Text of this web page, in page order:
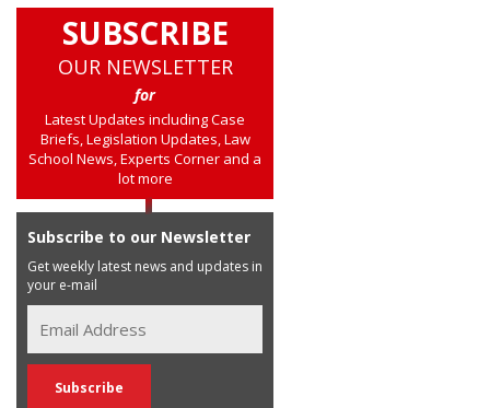
SUBSCRIBE
OUR NEWSLETTER
for
Latest Updates including Case
Briefs, Legislation Updates, Law
School News, Experts Corner and a
lot more
Subscribe to our Newsletter
Get weekly latest news and updates in
your e-mail